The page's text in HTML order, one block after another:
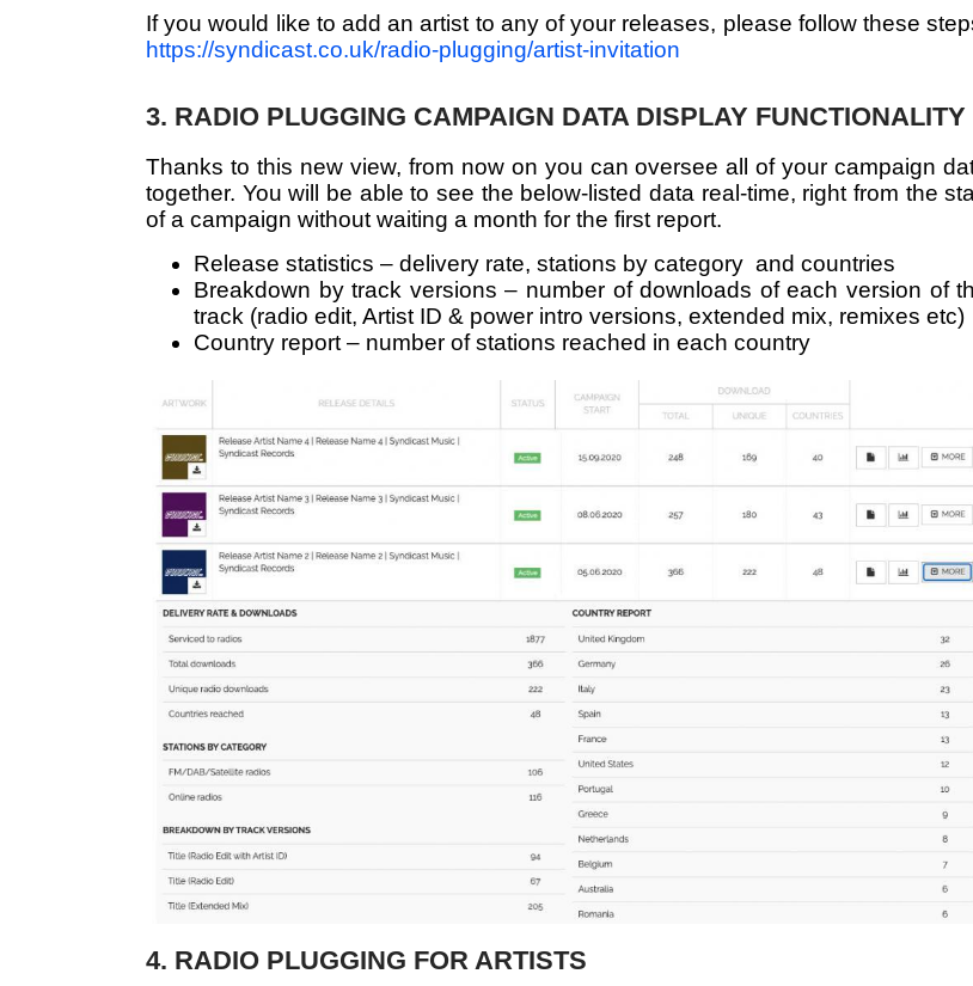
If you would like to add an artist to any of your releases, please follow these
https://syndicast.co.uk/radio-plugging/artist-invitation
3. RADIO PLUGGING CAMPAIGN DATA DISPLAY FUNCTIONALITY
Thanks to this new view, from now on you can oversee all of your campaign
together. You will be able to see the below-listed data real-time, right from the
of a campaign without waiting a month for the first report.
Release statistics – delivery rate, stations by category and countries
Breakdown by track versions – number of downloads of each version of
track (radio edit, Artist ID & power intro versions, extended mix, remixes etc)
Country report – number of stations reached in each country
4. RADIO PLUGGING FOR ARTISTS